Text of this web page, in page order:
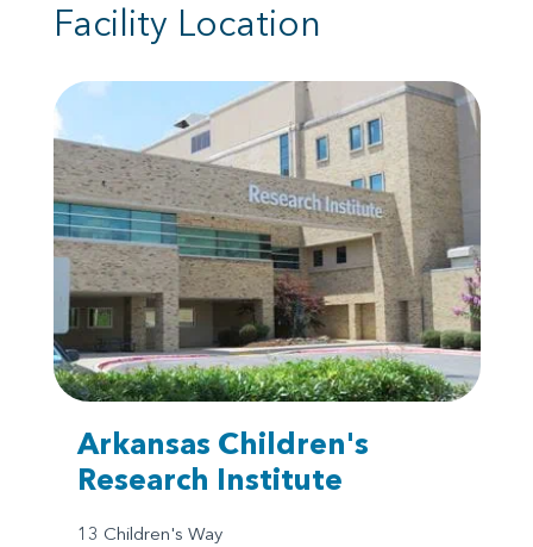
Facility Location
Arkansas Children's
Research Institute
13 Children's Way